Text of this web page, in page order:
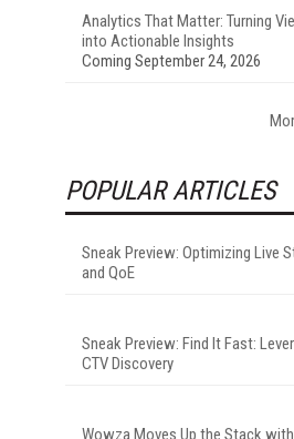
Analytics That Matter: Turning
into Actionable Insights
Coming September 24, 2026
POPULAR ARTICLES
Sneak Preview: Optimizing Live
and QoE
Sneak Preview: Find It Fast:
CTV Discovery
Wowza Moves Up the Stack